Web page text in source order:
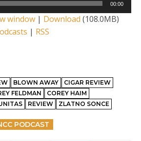
00:00
window | Download (108.0MB)
| RSS
BLOWN AWAY
CIGAR REVIEW
FELDMAN
COREY HAIM
REVIEW ZLATNO SONCE
PODCAST